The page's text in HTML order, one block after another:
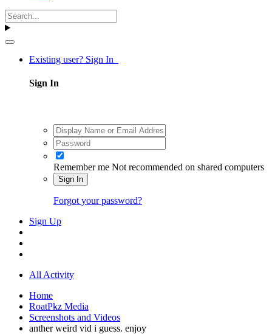
Existing user? Sign In
Sign In
Remember me Not recommended on shared computers
Sign In
Forgot your password?
Sign Up
All Activity
Home
RoatPkz Media
Screenshots and Videos
anther weird vid i guess. enjoy